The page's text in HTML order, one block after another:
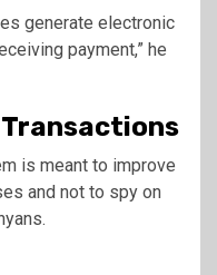
generate electronic
payment,” he
Transactions
is meant to improve
and not to spy on